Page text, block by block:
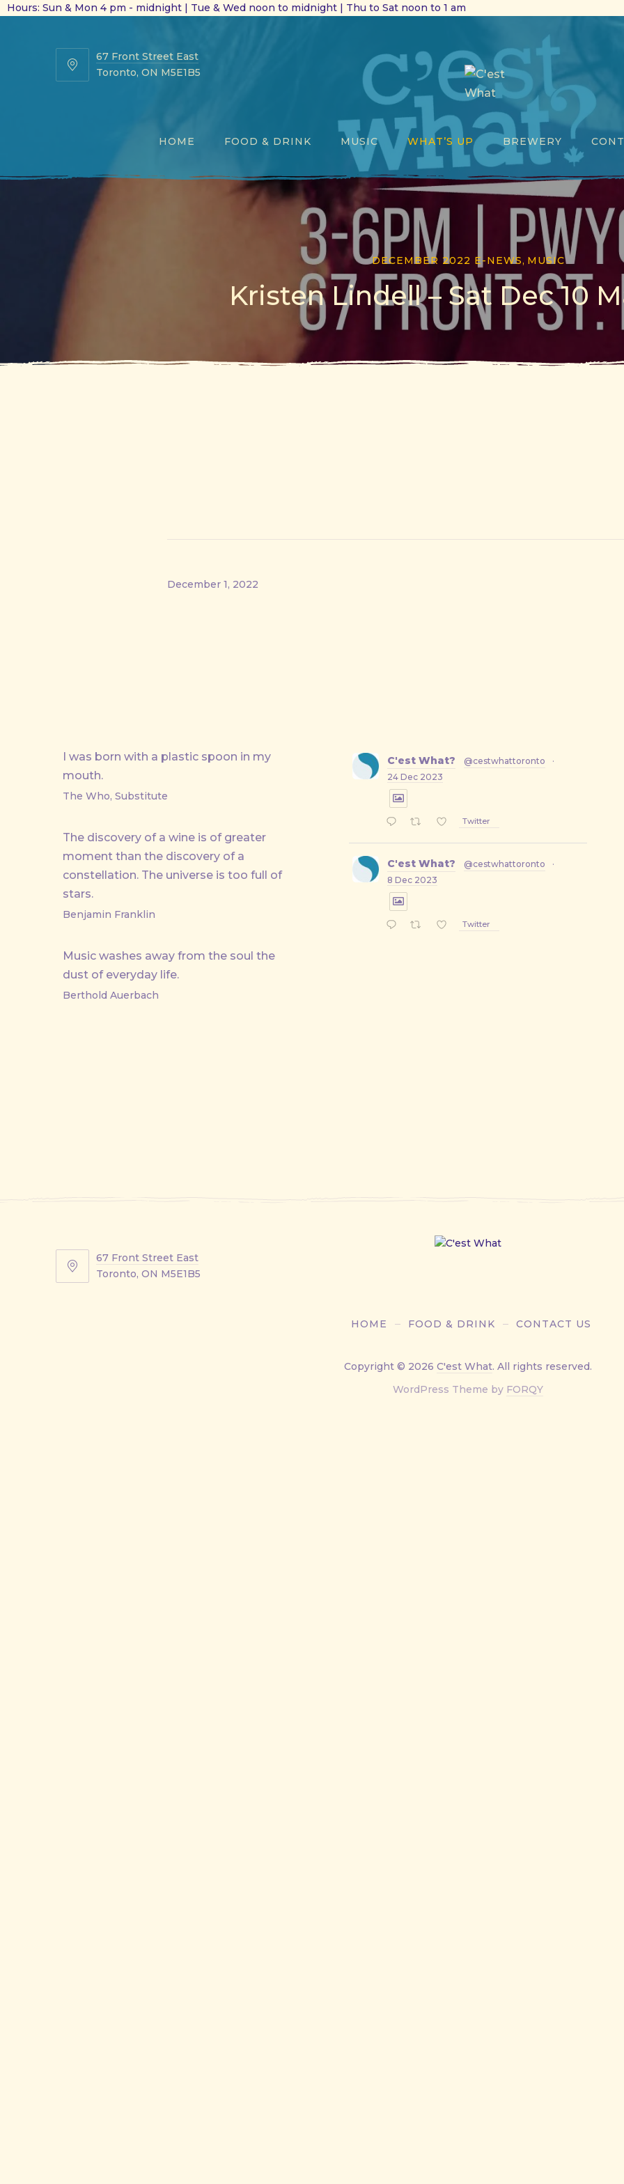
Hours: Sun & Mon 4 pm - midnight | Tue & Wed noon to midnight | Thu to Sat noon to 1 am
67
67 Front Street East
Toronto, ON M5E1B5
HOME FOOD & DRINK MUSIC WHAT’S UP BREWERY
DECEMBER 2022 E-NEWS, MUSIC
Kristen Lindell – Sat Dec 10
December 1, 2022
I was born with a plastic spoon in my
mouth.
The Who, Substitute
The discovery of a wine is of greater
moment than the discovery of a
constellation. The universe is too full of
stars.
Benjamin Franklin
Music washes away from the soul the
dust of everyday life.
Berthold Auerbach
C'est What? @cestwhattoronto
·
24 Dec 2023
Twitter
C'est What? @cestwhattoronto
·
8 Dec 2023
Twitter
67
67 Front Street East
Toronto, ON M5E1B5
HOME FOOD & DRINK CONTACT US
Copyright © 2026 C'est What. All rights reserved.
WordPress Theme by FORQYNew